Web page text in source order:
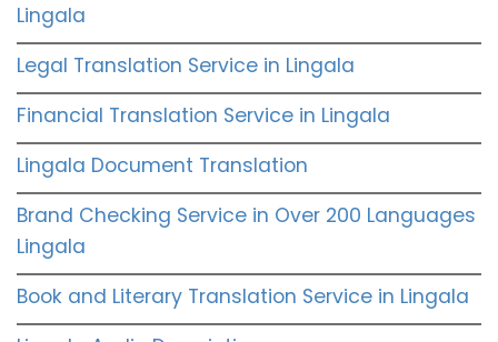
Lingala
Legal Translation Service in Lingala
Financial Translation Service in Lingala
Lingala Document Translation
Brand Checking Service in Over 200 Languages
Lingala
Book and Literary Translation Service in Lingala